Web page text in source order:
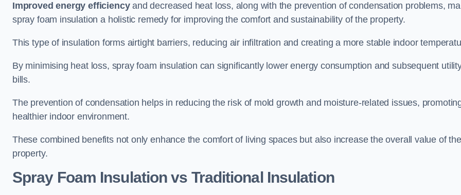
Improved energy efficiencyand decreased heat loss, along with the prevention of condensation problems,
spray foam insulation a holistic remedy for improving the comfort and sustainability of the property.
This type of insulation forms airtight barriers, reducing air infiltration and creating a more stable indoor
By minimising heat loss, spray foam insulation can significantly lower energy consumption and subsequent
bills.
The prevention of condensation helps in reducing the risk of mold growth and moisture-related issues,
healthier indoor environment.
These combined benefits not only enhance the comfort of living spaces but also increase the overall value of the
property.
Spray Foam Insulation vs Traditional Insulation